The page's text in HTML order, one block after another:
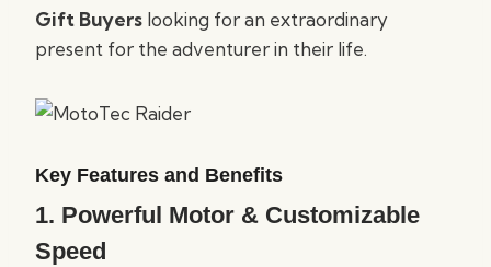
Gift Buyers looking for an extraordinary
present for the adventurer in their life.
Key Features and Benefits
1. Powerful Motor & Customizable
Speed